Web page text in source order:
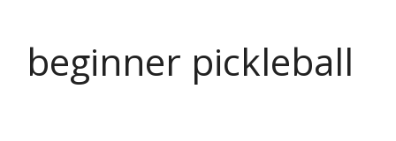
beginner pickleball